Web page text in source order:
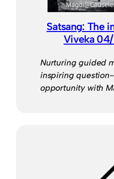
Satsang: The
Viveka
Nurturing guided
inspiring
opportunity with